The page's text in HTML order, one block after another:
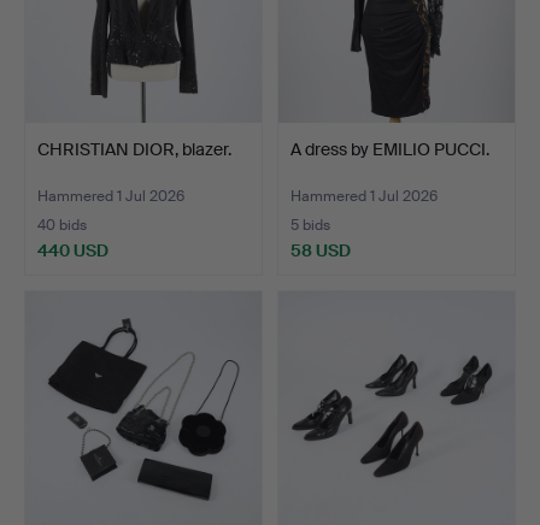
CHRISTIAN DIOR, blazer.
Hammered 1 Jul 2026
40 bids
440 USD
A dress by EMILIO PUCCI.
Hammered 1 Jul 2026
5 bids
58 USD